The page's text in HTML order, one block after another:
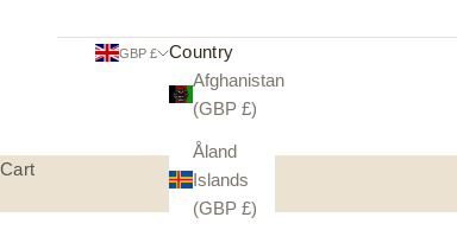
GBP £
Country
Afghanistan
(GBP £)
Åland
Islands
(GBP £)
Cart